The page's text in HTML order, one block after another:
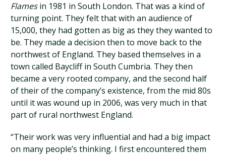
Flamesin 1981 in South London. That was a kind of
turning point. They felt that with an audience of
15,000, they had gotten as big as they they wanted to
be. They made a decision then to move back to the
northwest of England. They based themselves in a
town called Baycliff in South Cumbria. They then
became a very rooted company, and the second half
of their of the company’s existence, from the mid 80s
until it was wound up in 2006, was very much in that
part of rural northwest England.
“Their work was very influential and had a big impact
on many people’s thinking. I first encountered them